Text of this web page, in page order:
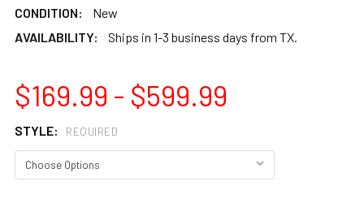
CONDITION:
New
AVAILABILITY:
Ships in 1-3 business days from TX.
$169.99 - $599.99
STYLE: REQUIRED